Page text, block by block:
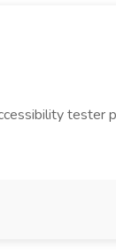
tester